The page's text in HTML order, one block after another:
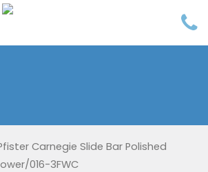
Carnegie Slide Bar Polished
016-3FWC